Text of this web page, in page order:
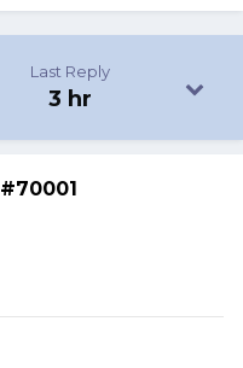
Last Reply
3 hr